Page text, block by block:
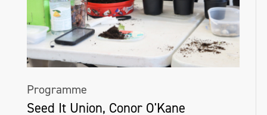
Programme
Seed It Union, Conor O'Kane